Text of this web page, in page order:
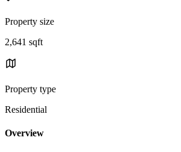
Property size
2,641 sqft
Property type
Residential
Overview